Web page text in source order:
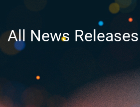
All News Releases